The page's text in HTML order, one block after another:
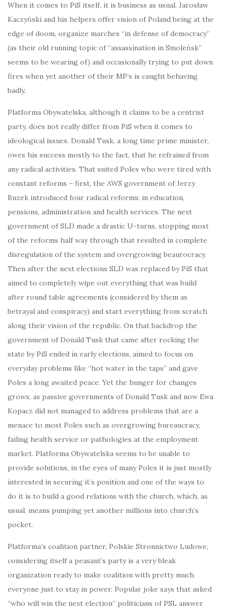
When it comes to PiS itself, it is business as usual. Jarosław
Kaczyński and his helpers offer vision of Poland being at the
edge of doom, organize marches “in defense of democracy”
(as their old running topic of “assassination in Smoleńsk”
seems to be wearing of) and occasionally trying to put down
fires when yet another of their MP’s is caught behaving
badly.
Platforma Obywatelska, although it claims to be a centrist
party, does not really differ from PiS when it comes to
ideological issues. Donald Tusk, a long time prime minister,
owes his success mostly to the fact, that he refrained from
any radical activities. That suited Poles who were tired with
constant reforms – first, the AWS government of Jerzy
Buzek introduced four radical reforms: in education,
pensions, administration and health services. The next
government of SLD made a drastic U-turns, stopping most
of the reforms half way through that resulted in complete
disregulation of the system and overgrowing beaurocracy.
Then after the next elections SLD was replaced by PiS that
aimed to completely wipe out everything that was build
after round table agreements (considered by them as
betrayal and conspiracy) and start everything from scratch
along their vision of the republic. On that backdrop the
government of Donald Tusk that came after rocking the
state by PiS ended in early elections, aimed to focus on
everyday problems like “hot water in the taps” and gave
Poles a long awaited peace. Yet the hunger for changes
grows, as passive governments of Donald Tusk and now Ewa
Kopacz did not managed to address problems that are a
menace to most Poles such as overgrowing bureaucracy,
failing health service or pathologies at the employment
market. Platforma Obywatelska seems to be unable to
provide solutions, in the eyes of many Poles it is just mostly
interested in securing it’s position and one of the ways to
do it is to build a good relations with the church, which, as
usual, means pumping yet another millions into church’s
pocket.
Platforma’s coalition partner, Polskie Stronnictwo Ludowe,
considering itself a peasant’s party is a very bleak
organization ready to make coalition with pretty much
everyone just to stay in power. Popular joke says that asked
“who will win the next election” politicians of PSL answer